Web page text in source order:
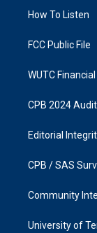
a
k
How To Listen
FCC Public File
WUTC
CPB 2024
Editorial
CPB / SAS
Community
University of